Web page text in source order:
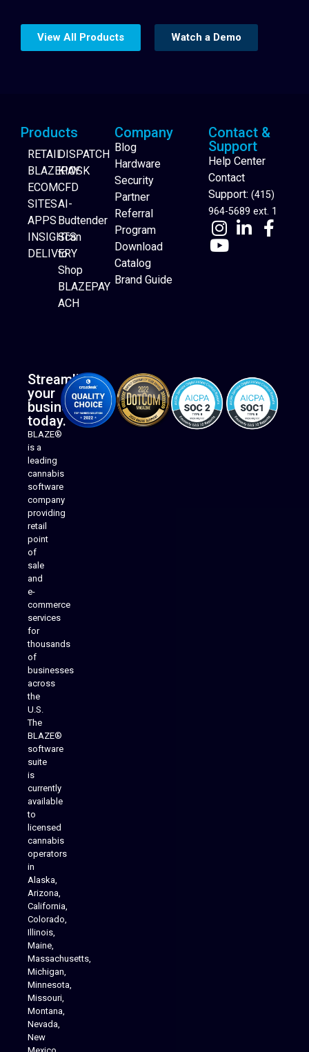
Website Builder
View All Products Watch a Demo
Products
RETAIL
BLAZEPAY
ECOM
SITES
APPS
INSIGHTS
DELIVERY
DISPATCH
KIOSK
CFD
AI-
Budtender
Scan
to
Shop
BLAZEPAY
ACH
Company
Blog
Hardware
Security
Partner
Referral
Program
Download
Catalog
Brand Guide
Contact &
Support
Help Center
Contact
Support: (415)
964-5689 ext. 1
Streamline
your
business
today.
BLAZE®
is a
leading
cannabis
software
company
providing
retail
point
of
sale
and
e-
commerce
services
for
thousands
of
businesses
across
the
U.S.
The
BLAZE®
software
suite
is
currently
available
to
licensed
cannabis
operators
in
Alaska,
Arizona,
California,
Colorado,
Illinois,
Maine,
Massachusetts,
Michigan,
Minnesota,
Missouri,
Montana,
Nevada,
New